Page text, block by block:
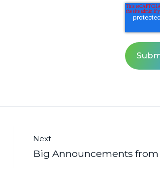
Next
Big Announcements